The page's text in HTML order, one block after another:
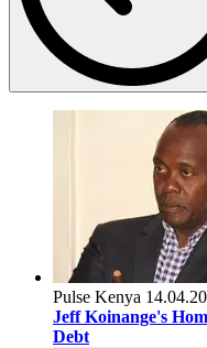
Pulse Kenya
Jeff Koinange's
Debt